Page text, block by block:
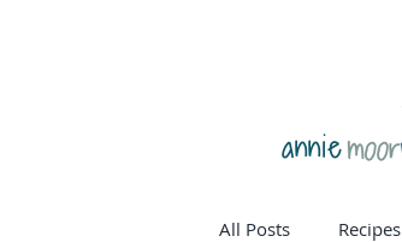
annie
All Posts Recipes